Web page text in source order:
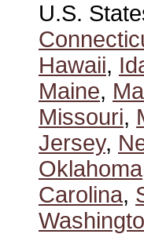
U.S.
Hawaii,
Maine,
Missouri,
Jersey,
Oklahoma
Carolina,